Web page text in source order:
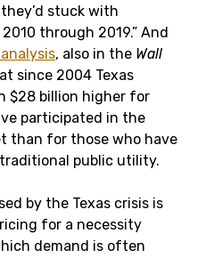
stuck with
through 2019.” And
, also in the Wall
since 2004 Texas
$28 billion higher for
participated in the
than for those who have
public utility.
by the Texas crisis is
for a necessity
demand is often